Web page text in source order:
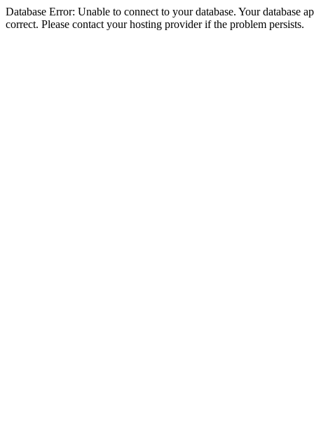
Database Error: Unable to connect to your database. Your database
correct. Please contact your hosting provider if the problem persists.